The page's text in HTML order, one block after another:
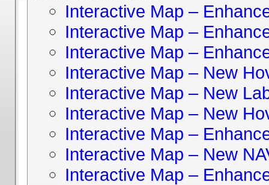
Interactive Map –
Interactive Map –
Interactive Map –
Interactive Map – New
Interactive Map – New
Interactive Map – New
Interactive Map –
Interactive Map – New
Interactive Map –